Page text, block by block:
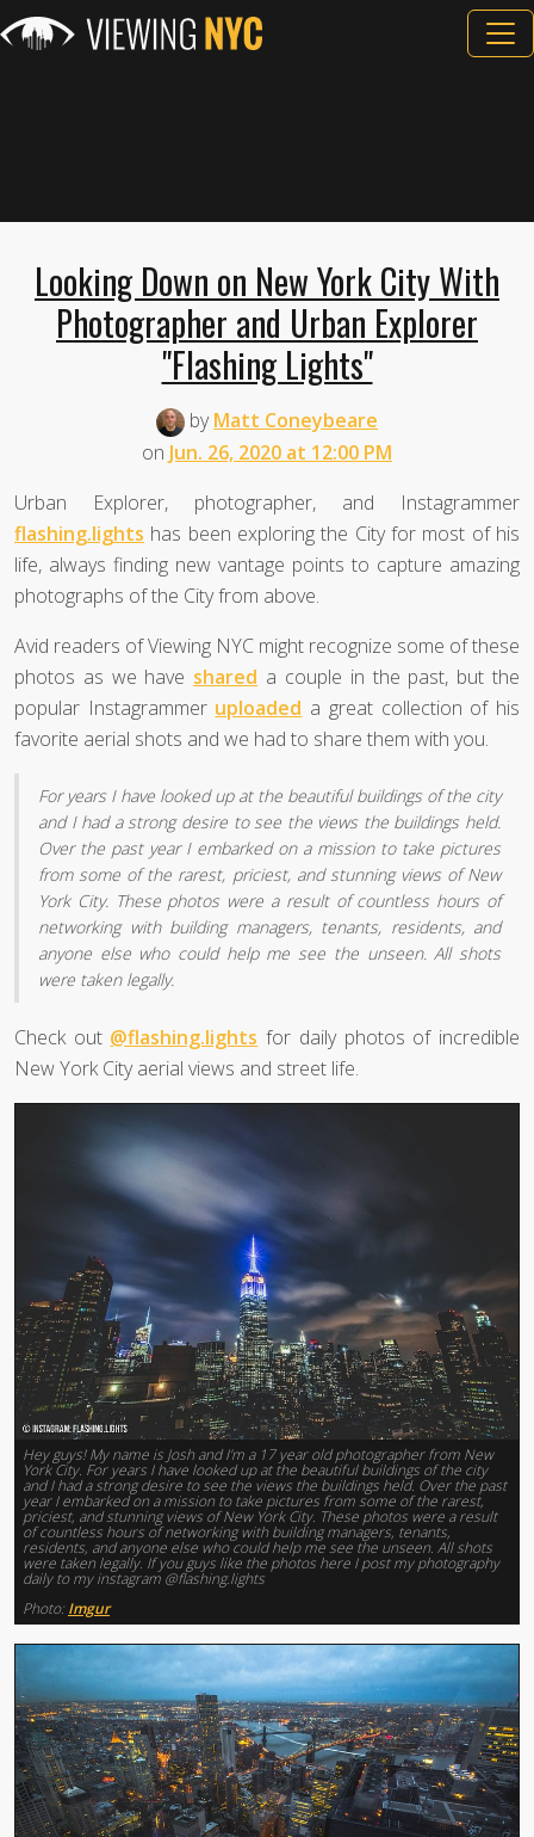
Looking Down on New York City With
Photographer and Urban Explorer
"Flashing Lights"
byMatt Coneybeare
on Jun. 26, 2020 at 12:00 PM
Urban Explorer, photographer, and Instagrammer
flashing.lights has been exploring the City for most of his
life, always finding new vantage points to capture amazing
photographs of the City from above.
Avid readers of Viewing NYC might recognize some of these
photos as we have shared a couple in the past, but the
popular Instagrammer uploaded a great collection of his
favorite aerial shots and we had to share them with you.
For years I have looked up at the beautiful buildings of the city
and I had a strong desire to see the views the buildings held.
Over the past year I embarked on a mission to take pictures
from some of the rarest, priciest, and stunning views of New
York City. These photos were a result of countless hours of
networking with building managers, tenants, residents, and
anyone else who could help me see the unseen. All shots
were taken legally.
Check out @flashing.lights for daily photos of incredible
New York City aerial views and street life.
Hey guys! My name is Josh and I'm a 17 year old photographer from New
York City. For years I have looked up at the beautiful buildings of the city
and I had a strong desire to see the views the buildings held. Over the past
year I embarked on a mission to take pictures from some of the rarest,
priciest, and stunning views of New York City. These photos were a result
of countless hours of networking with building managers, tenants,
residents, and anyone else who could help me see the unseen. All shots
were taken legally. If you guys like the photos here I post my photography
daily to my instagram @flashing.lights
Photo: Imgur